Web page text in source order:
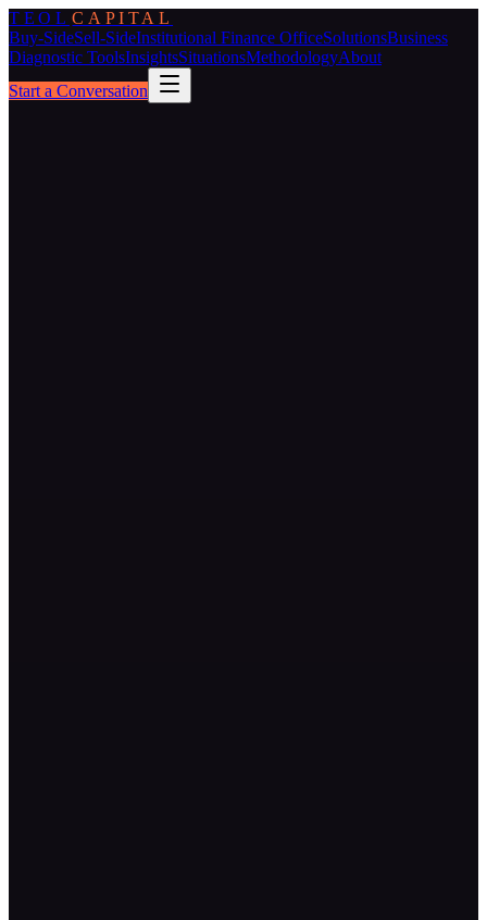
TEOL CAPITAL
Buy-SideSell-SideInstitutional Finance OfficeSolutionsBusiness
Diagnostic ToolsInsightsSituationsMethodologyAbout
Start a Conversation